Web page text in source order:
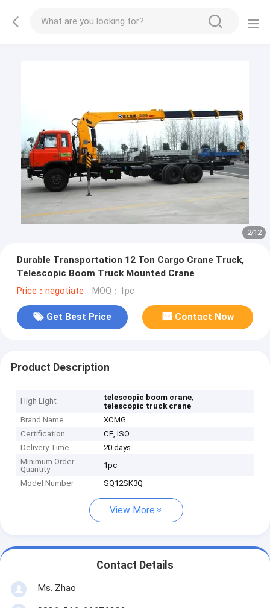
2/12
Durable Transportation 12 Ton Cargo Crane Truck,
Telescopic Boom Truck Mounted Crane
Price：negotiate MOQ：1pc
Get Best Price Contact Now
Product Description
High Light telescopic boom crane,
telescopic truck crane
Brand Name
XCMG
Certification
CE, ISO
Delivery Time
20 days
Minimum Order
Quantity
1pc
Model Number
SQ12SK3Q
View More
Contact Details
Ms. Zhao